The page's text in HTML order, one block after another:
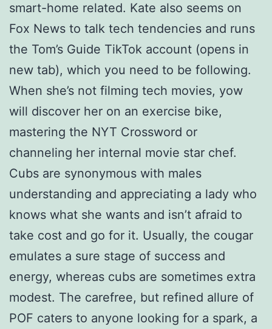
smart-home related. Kate also seems on
Fox News to talk tech tendencies and runs
the Tom’s Guide TikTok account (opens in
new tab), which you need to be following.
When she’s not filming tech movies, yow
will discover her on an exercise bike,
mastering the NYT Crossword or
channeling her internal movie star chef.
Cubs are synonymous with males
understanding and appreciating a lady who
knows what she wants and isn’t afraid to
take cost and go for it. Usually, the cougar
emulates a sure stage of success and
energy, whereas cubs are sometimes extra
modest. The carefree, but refined allure of
POF caters to anyone looking for a spark, a